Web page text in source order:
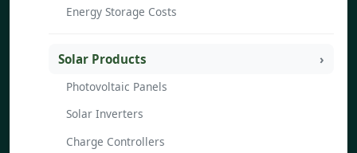
Energy Storage Costs
Solar Products
Photovoltaic Panels
Solar Inverters
Charge Controllers